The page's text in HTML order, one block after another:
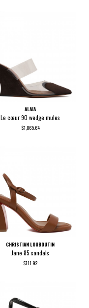
ALAIA
Le cœur 90 wedge mules
$1,065.64
CHRISTIAN LOUBOUTIN
Jane 85 sandals
$711.92